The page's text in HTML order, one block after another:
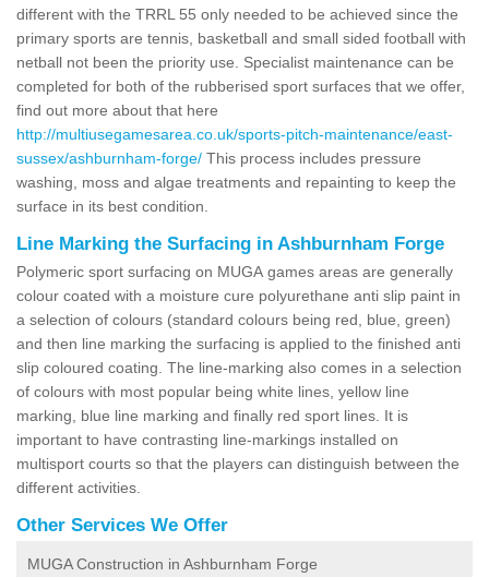
different with the TRRL 55 only needed to be achieved since the
primary sports are tennis, basketball and small sided football with
netball not been the priority use. Specialist maintenance can be
completed for both of the rubberised sport surfaces that we offer,
find out more about that here
http://multiusegamesarea.co.uk/sports-pitch-maintenance/east-
sussex/ashburnham-forge/ This process includes pressure
washing, moss and algae treatments and repainting to keep the
surface in its best condition.
Line Marking the Surfacing in Ashburnham Forge
Polymeric sport surfacing on MUGA games areas are generally
colour coated with a moisture cure polyurethane anti slip paint in
a selection of colours (standard colours being red, blue, green)
and then line marking the surfacing is applied to the finished anti
slip coloured coating. The line-marking also comes in a selection
of colours with most popular being white lines, yellow line
marking, blue line marking and finally red sport lines. It is
important to have contrasting line-markings installed on
multisport courts so that the players can distinguish between the
different activities.
Other Services We Offer
MUGA Construction in Ashburnham Forge